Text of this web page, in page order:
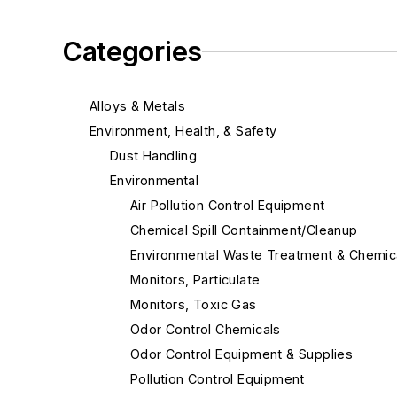
Categories
Alloys & Metals
Environment, Health, & Safety
Dust Handling
Environmental
Air Pollution Control Equipment
Chemical Spill Containment/Cleanup
Environmental Waste Treatment &
Monitors, Particulate
Monitors, Toxic Gas
Odor Control Chemicals
Odor Control Equipment & Supplies
Pollution Control Equipment